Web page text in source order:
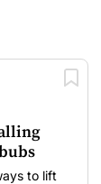
to lift